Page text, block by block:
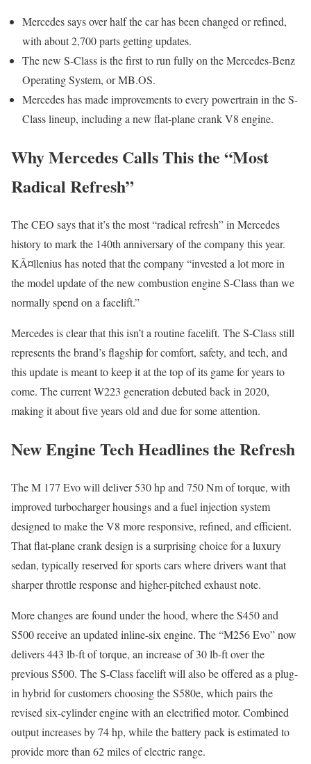
Mercedes says over half the car has been changed or refined,
with about 2,700 parts getting updates.
The new S-Class is the first to run fully on the Mercedes-Benz
Operating System, or MB.OS.
Mercedes has made improvements to every powertrain in the S-
Class lineup, including a new flat-plane crank V8 engine.
Why Mercedes Calls This the “Most
Radical Refresh”
The CEO says that it’s the most “radical refresh” in Mercedes
history to mark the 140th anniversary of the company this year.
KÃ¤llenius has noted that the company “invested a lot more in
the model update of the new combustion engine S-Class than we
normally spend on a facelift.”
Mercedes is clear that this isn’t a routine facelift. The S-Class still
represents the brand’s flagship for comfort, safety, and tech, and
this update is meant to keep it at the top of its game for years to
come. The current W223 generation debuted back in 2020,
making it about five years old and due for some attention.
New Engine Tech Headlines the Refresh
The M 177 Evo will deliver 530 hp and 750 Nm of torque, with
improved turbocharger housings and a fuel injection system
designed to make the V8 more responsive, refined, and efficient.
That flat-plane crank design is a surprising choice for a luxury
sedan, typically reserved for sports cars where drivers want that
sharper throttle response and higher-pitched exhaust note.
More changes are found under the hood, where the S450 and
S500 receive an updated inline-six engine. The “M256 Evo” now
delivers 443 lb-ft of torque, an increase of 30 lb-ft over the
previous S500. The S-Class facelift will also be offered as a plug-
in hybrid for customers choosing the S580e, which pairs the
revised six-cylinder engine with an electrified motor. Combined
output increases by 74 hp, while the battery pack is estimated to
provide more than 62 miles of electric range.